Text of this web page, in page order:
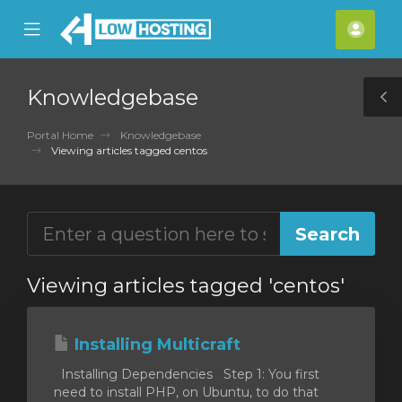
Mobile
Menu
Knowledgebase
Portal Home
Knowledgebase
Viewing articles tagged centos
Viewing articles tagged 'centos'
Installing Multicraft
Installing Dependencies Step 1: You first
need to install PHP, on Ubuntu, to do that